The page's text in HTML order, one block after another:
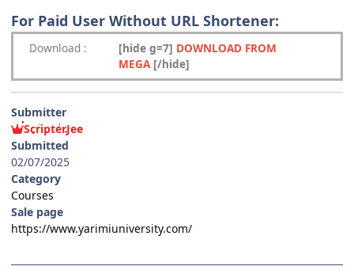
For Paid User Without URL Shortener:
Download : [hide g=7] DOWNLOAD FROM
MEGA[/hide]
Submitter
ScripterJee
Submitted
02/07/2025
Category
Courses
Sale page
https://www.yarimiuniversity.com/